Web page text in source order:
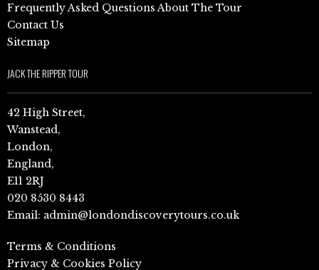
Frequently Asked Questions About The Tour
Contact Us
Sitemap
JACK THE RIPPER TOUR
42 High Street,
Wanstead,
London,
England,
E11 2RJ
020 8530 8443
Email: admin@londondiscoverytours.co.uk
Terms & Conditions
Privacy & Cookies Policy